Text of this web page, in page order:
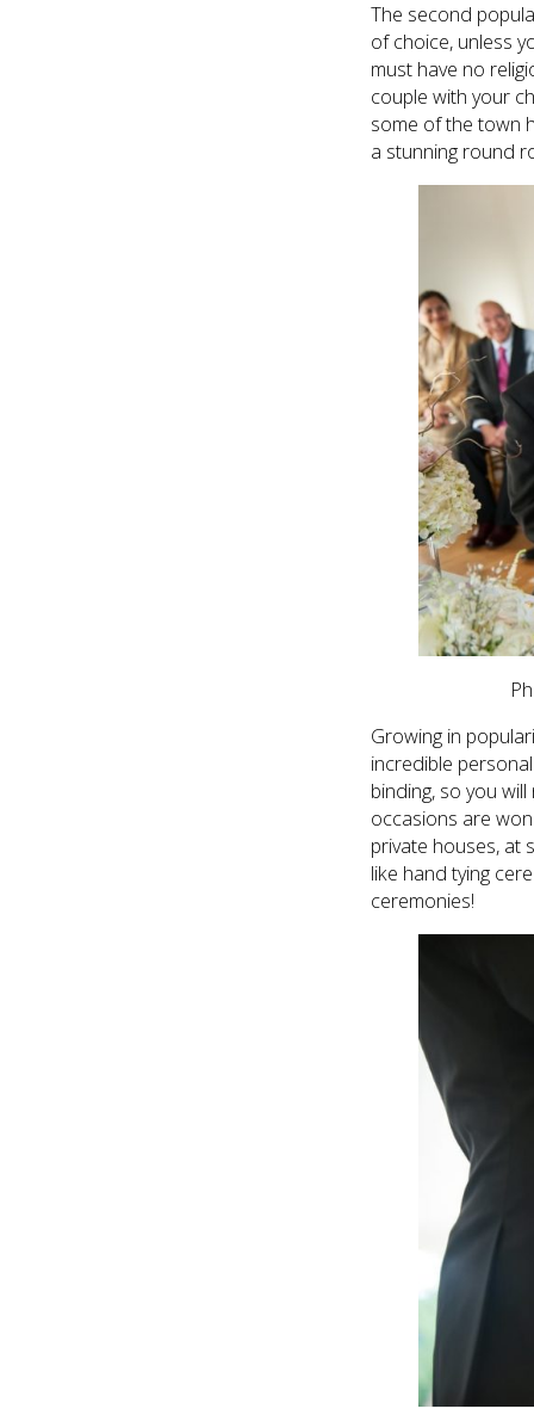
The second
of choice, unless
must have no
couple with your
some of the town
a stunning round
Growing in
incredible
binding, so you
occasions are
private houses, at
like hand tying
ceremonies!